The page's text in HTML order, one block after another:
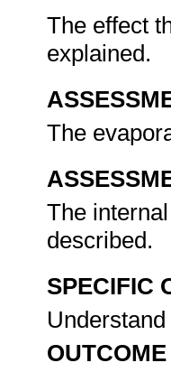
The effect
explained.
The
The
described.
SPECIFIC